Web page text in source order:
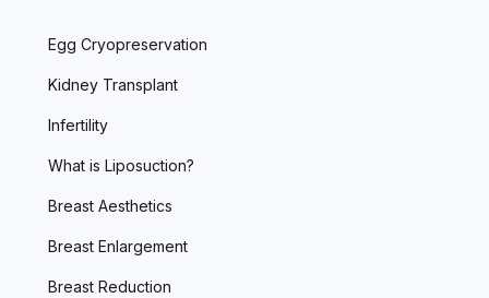
Egg Cryopreservation
Kidney Transplant
Infertility
What is Liposuction?
Breast Aesthetics
Breast Enlargement
Breast Reduction